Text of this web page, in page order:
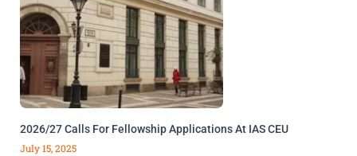
2026/27 Calls For Fellowship Applications At IAS CEU
July 15, 2025